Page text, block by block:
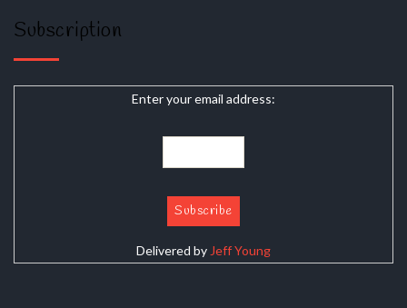
Subscription
Enter your email address:
Delivered by Jeff Young